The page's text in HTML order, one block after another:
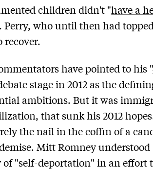
children didn't "have a
Perry, who until then had
recover.
have pointed to his "
stage in 2012 as the
ambitions. But it was
that sunk his 2012
the nail in the coffin of a
Mitt Romney
of "self-deportation" in an effort